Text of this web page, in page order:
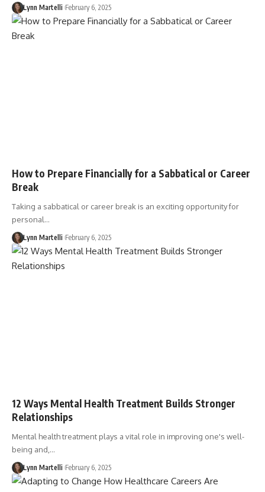
Lynn Martelli February 6, 2025
How to Prepare Financially for a Sabbatical or Career
Break
Taking a sabbatical or career break is an exciting opportunity for
personal…
Lynn Martelli February 6, 2025
12 Ways Mental Health Treatment Builds Stronger
Relationships
Mental health treatment plays a vital role in improving one's well-
being and,…
Lynn Martelli February 6, 2025